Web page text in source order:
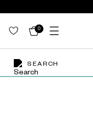
0
SEARCH